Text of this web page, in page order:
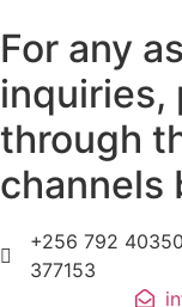
For any
inquiries,
through
channels
+256 792
377153